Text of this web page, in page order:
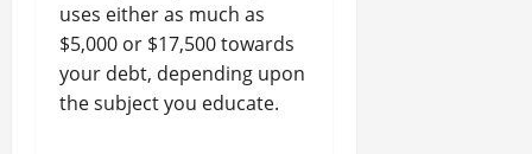
uses either as much as
$5,000 or $17,500 towards
your debt, depending upon
the subject you educate.